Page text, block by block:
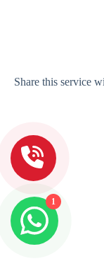
Share this service
1